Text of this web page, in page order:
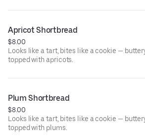
Apricot Shortbread
$8.00
Looks like a tart, bites like a cookie —
topped with apricots.
Plum Shortbread
$8.00
Looks like a tart, bites like a cookie —
topped with plums.